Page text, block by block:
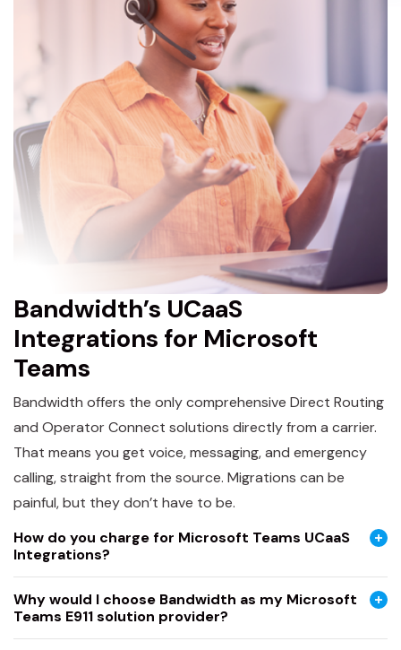
Bandwidth’s UCaaS
Integrations for Microsoft
Teams
Bandwidth offers the only comprehensive Direct Routing
and Operator Connect solutions directly from a carrier.
That means you get voice, messaging, and emergency
calling, straight from the source. Migrations can be
painful, but they don’t have to be.
How do you charge for Microsoft Teams UCaaS
Integrations?
Why would I choose Bandwidth as my Microsoft
Teams E911 solution provider?